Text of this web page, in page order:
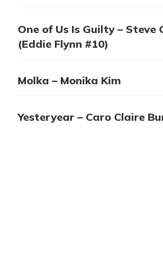
One of Us Is Guilty – Steve
(Eddie Flynn #10)
Molka – Monika Kim
Yesteryear – Caro Claire